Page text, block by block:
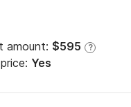
amount: $595 ?
Yes